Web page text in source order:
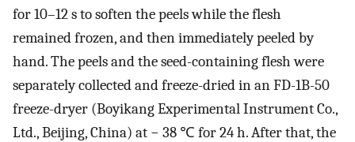
for 10–12 s to soften the peels while the flesh
remained frozen, and then immediately peeled by
hand. The peels and the seed-containing flesh were
separately collected and freeze-dried in an FD-1B-50
freeze-dryer (Boyikang Experimental Instrument Co.,
Ltd., Beijing, China) at − 38 ℃ for 24 h. After that, the